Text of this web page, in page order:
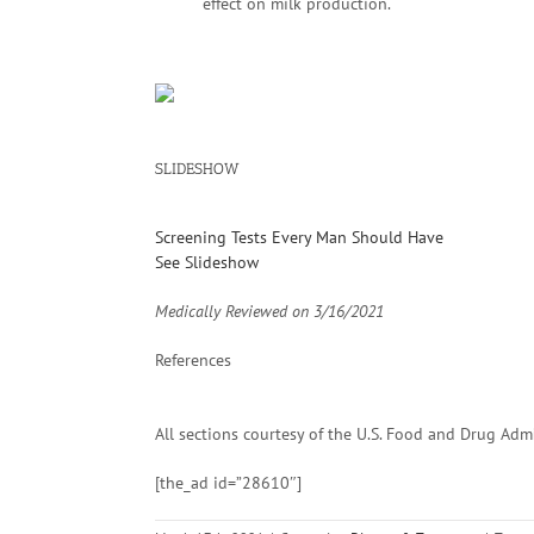
SLIDESHOW
Screening Tests Every Man Should Have
See Slideshow
Medically Reviewed on 3/16/2021
References
All sections courtesy of the U.S. Food and Drug
[the_ad id=”28610″]